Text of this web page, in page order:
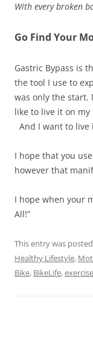
With every broken
Go Find Your
Gastric Bypass is
the tool I use to
was only the start.
like to live it on
And I want to live
I hope that you
however that
I hope when your
All!”
This entry was
Healthy Lifestyle,
Bike, BikeLife,exercise